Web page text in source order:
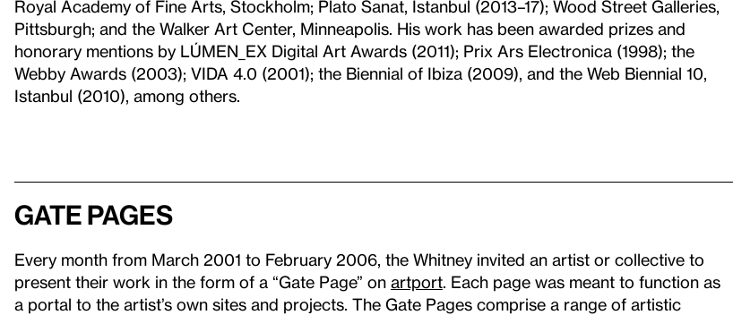
Royal Academy of Fine Arts, Stockholm; Plato Sanat, Istanbul (2013–17); Wood Street Galleries,
Pittsburgh; and the Walker Art Center, Minneapolis. His work has been awarded prizes and
honorary mentions by LÚMEN_EX Digital Art Awards (2011); Prix Ars Electronica (1998); the
Webby Awards (2003); VIDA 4.0 (2001); the Biennial of Ibiza (2009), and the Web Biennial 10,
Istanbul (2010), among others.
Gate Pages
Every month from March 2001 to February 2006, the Whitney invited an artist or collective to
present their work in the form of a “Gate Page” on artport . Each page was meant to function as
a portal to the artist’s own sites and projects. The Gate Pages comprise a range of artistic